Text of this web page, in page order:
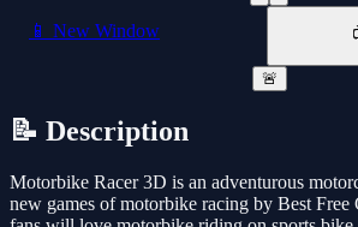
📱 New Window
🚨
📝 Description
Motorbike Racer 3D is an adventurous
new games of motorbike racing by Best Free